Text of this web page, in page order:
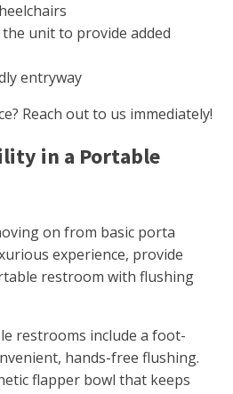
unit to provide added
entryway
Reach out to us immediately!
in a Portable
on from basic porta
experience, provide
restroom with flushing
restrooms include a foot-
hands-free flushing.
flapper bowl that keeps